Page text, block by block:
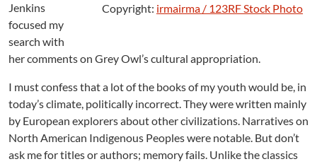
n
Copyright: irmairma / 123RF Stock Photo
Jenkins
focused my
search with
her comments on Grey Owl’s cultural appropriation.
I must confess that a lot of the books of my youth would be, in
today’s climate, politically incorrect. They were written mainly
by European explorers about other civilizations. Narratives on
North American Indigenous Peoples were notable. But don’t
ask me for titles or authors; memory fails. Unlike the classics